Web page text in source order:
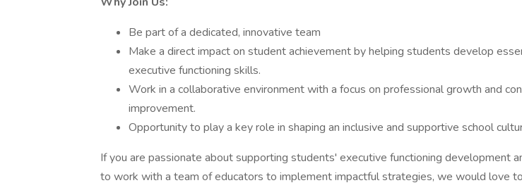
Be part of a dedicated, innovative team
Make a direct impact on student achievement by helping students develop
executive functioning skills.
Work in a collaborative environment with a focus on professional growth and
improvement.
Opportunity to play a key role in shaping an inclusive and supportive school
If you are passionate about supporting students' executive functioning development
to work with a team of educators to implement impactful strategies, we would love